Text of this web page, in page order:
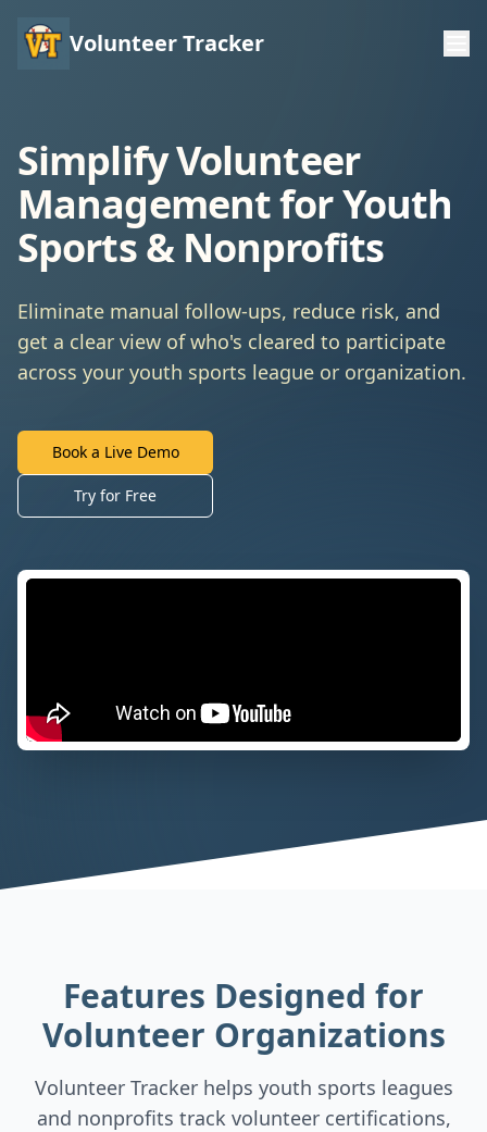
Volunteer Tracker
Simplify Volunteer
Management for Youth
Sports & Nonprofits
Eliminate manual follow-ups, reduce risk, and
get a clear view of who's cleared to participate
across your youth sports league or organization.
Book a Live Demo
Try for Free
Features Designed for
Volunteer Organizations
Volunteer Tracker helps youth sports leagues
and nonprofits track volunteer certifications,